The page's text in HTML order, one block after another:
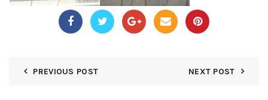
PREVIOUS POST NEXT POST